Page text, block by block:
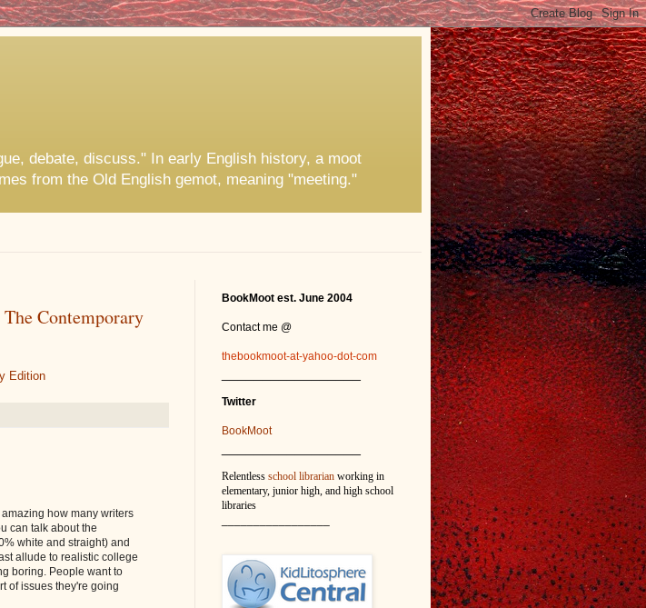
debate, discuss." In early English history, a moot
from the Old English gemot, meaning "meeting."
Contemporary
Edition
how many writers
can talk about the
white and straight) and
allude to realistic college
boring. People want to
of issues they're going
BookMoot est. June 2004
Contact me @
thebookmoot-at-yahoo-dot-com
Twitter
BookMoot
Relentless school librarian working in
elementary, junior high, and high school
libraries